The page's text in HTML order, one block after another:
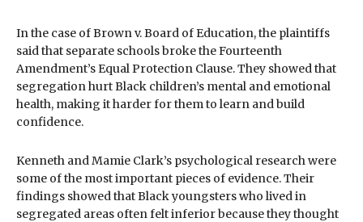
In the case of Brown v. Board of Education, the plaintiffs
said that separate schools broke the Fourteenth
Amendment’s Equal Protection Clause. They showed that
segregation hurt Black children’s mental and emotional
health, making it harder for them to learn and build
confidence.
Kenneth and Mamie Clark’s psychological research were
some of the most important pieces of evidence. Their
findings showed that Black youngsters who lived in
segregated areas often felt inferior because they thought